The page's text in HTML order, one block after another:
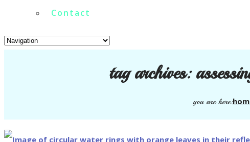
Contact
tag archives:
you are here: